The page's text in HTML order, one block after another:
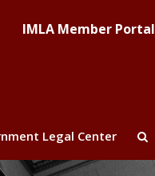
IMLA Member Portal
Legal Center